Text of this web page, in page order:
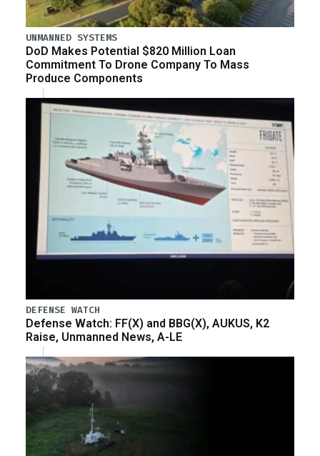
UNMANNED SYSTEMS
DoD Makes Potential $820 Million Loan
Commitment To Drone Company To Mass
Produce Components
DEFENSE WATCH
Defense Watch: FF(X) and BBG(X), AUKUS, K2
Raise, Unmanned News, A-LE